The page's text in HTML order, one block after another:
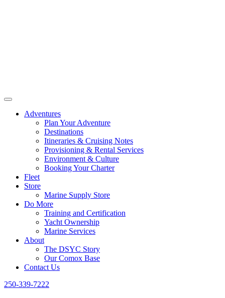
Adventures
Plan Your Adventure
Destinations
Itineraries & Cruising Notes
Provisioning & Rental Services
Environment & Culture
Booking Your Charter
Fleet
Store
Marine Supply Store
Do More
Training and Certification
Yacht Ownership
Marine Services
About
The DSYC Story
Our Comox Base
Contact Us
250-339-7222